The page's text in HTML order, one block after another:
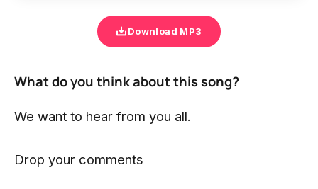
Download MP3
What do you think about this song?
We want to hear from you all.
Drop your comments